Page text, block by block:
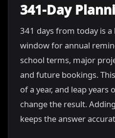
341-Day
341 days from today is
window for annual
school terms, major
and future bookings.
of a year, and leap
change the result.
keeps the answer